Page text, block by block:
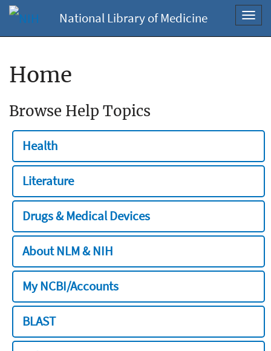
National Library of Medicine
Home
Browse Help Topics
Health
Literature
Drugs & Medical Devices
About NLM & NIH
My NCBI/Accounts
BLAST